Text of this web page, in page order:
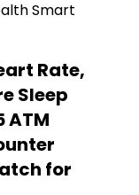
Rate,
Sleep
for